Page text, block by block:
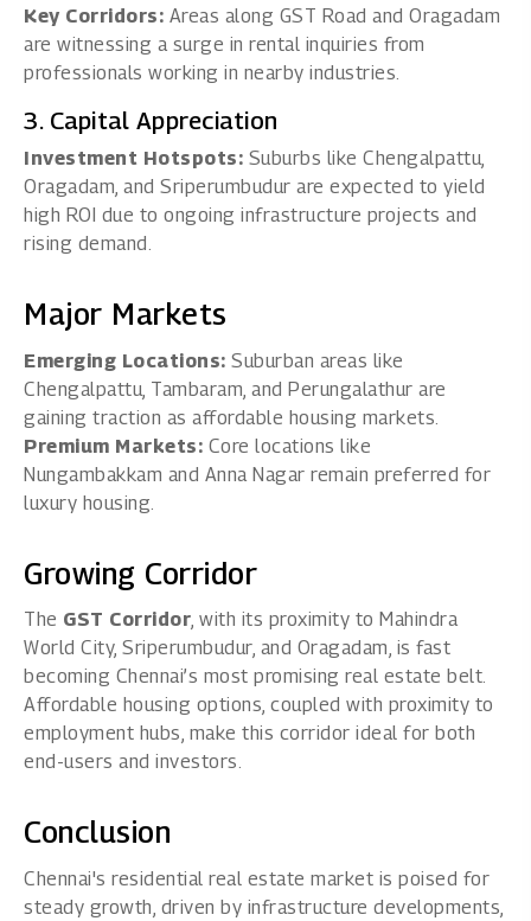
Key Corridors: Areas along GST Road and Oragadam
are witnessing a surge in rental inquiries from
professionals working in nearby industries.
3. Capital Appreciation
Investment Hotspots: Suburbs like Chengalpattu,
Oragadam, and Sriperumbudur are expected to yield
high ROI due to ongoing infrastructure projects and
rising demand.
Major Markets
Emerging Locations: Suburban areas like
Chengalpattu, Tambaram, and Perungalathur are
gaining traction as affordable housing markets.
Premium Markets: Core locations like
Nungambakkam and Anna Nagar remain preferred for
luxury housing.
Growing Corridor
The GST Corridor, with its proximity to Mahindra
World City, Sriperumbudur, and Oragadam, is fast
becoming Chennai’s most promising real estate belt.
Affordable housing options, coupled with proximity to
employment hubs, make this corridor ideal for both
end-users and investors.
Conclusion
Chennai's residential real estate market is poised for
steady growth, driven by infrastructure developments,